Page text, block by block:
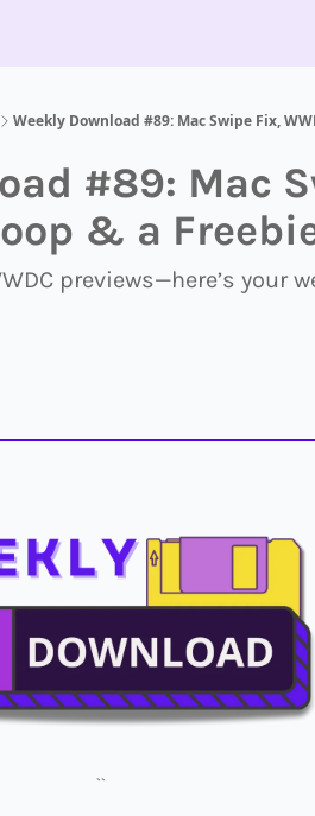
Weekly Download #89: Mac Swipe Fix,
#89: Mac
& a
previews—here’s your
``